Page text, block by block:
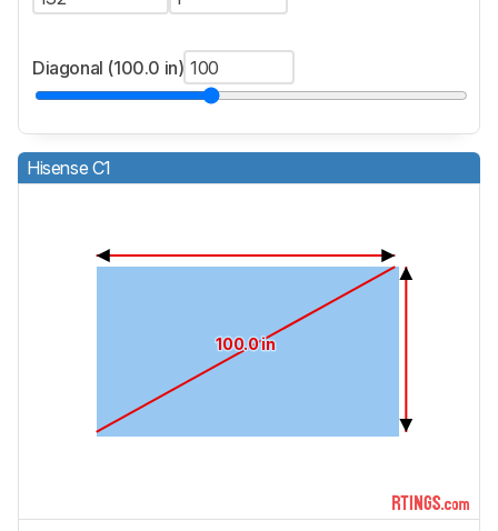
Diagonal (100.0 in)
Hisense C1
100.0 in